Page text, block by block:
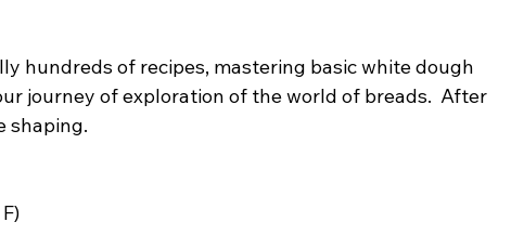
hundreds of recipes, mastering basic white dough
journey of exploration of the world of breads.  After
shaping.